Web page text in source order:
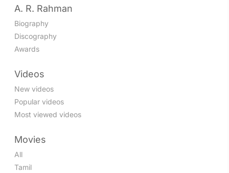
A. R. Rahman
Biography
Discography
Awards
Videos
New videos
Popular videos
Most viewed videos
Movies
All
Tamil